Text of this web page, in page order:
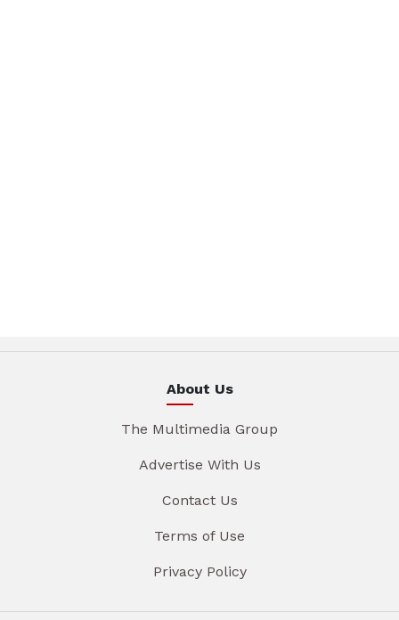
About Us
The Multimedia Group
Advertise With Us
Contact Us
Terms of Use
Privacy Policy